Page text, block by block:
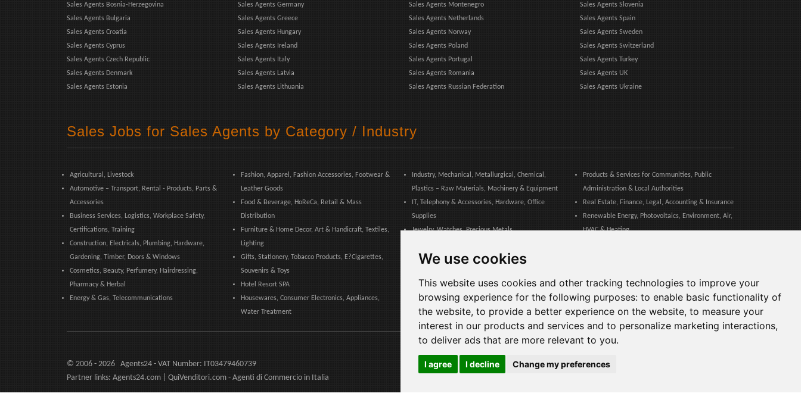
We use cookies
This website uses cookies and other tracking technologies to improve your
browsing experience for the following purposes: to enable basic functionality of
the website, to provide a better experience on the website, to measure your
interest in our products and services and to personalize marketing interactions,
to deliver ads that are more relevant to you.
I agree I decline Change my preferences
Sales Agents Bosnia-Herzegovina
Sales Agents Bulgaria
Sales Agents Croatia
Sales Agents Cyprus
Sales Agents Czech Republic
Sales Agents Denmark
Sales Agents Estonia
Sales Agents Germany
Sales Agents Greece
Sales Agents Hungary
Sales Agents Ireland
Sales Agents Italy
Sales Agents Latvia
Sales Agents Lithuania
Sales Agents Montenegro
Sales Agents Netherlands
Sales Agents Norway
Sales Agents Poland
Sales Agents Portugal
Sales Agents Romania
Sales Agents Russian Federation
Sales Agents Slovenia
Sales Agents Spain
Sales Agents Sweden
Sales Agents Switzerland
Sales Agents Turkey
Sales Agents UK
Sales Agents Ukraine
Sales Jobs for Sales Agents by Category / Industry
Agricultural, Livestock
Automotive – Transport, Rental - Products, Parts &
Accessories
Business Services, Logistics, Workplace Safety,
Certifications, Training
Construction, Electricals, Plumbing, Hardware,
Gardening, Timber, Doors & Windows
Cosmetics, Beauty, Perfumery, Hairdressing,
Pharmacy & Herbal
Energy & Gas, Telecommunications
Fashion, Apparel, Fashion Accessories, Footwear &
Leather Goods
Food & Beverage, HoReCa, Retail & Mass
Distribution
Furniture & Home Decor, Art & Handicraft, Textiles,
Lighting
Gifts, Stationery, Tobacco Products, E?Cigarettes,
Souvenirs & Toys
Hotel Resort SPA
Housewares, Consumer Electronics, Appliances,
Water Treatment
Industry, Mechanical, Metallurgical, Chemical,
Plastics – Raw Materials, Machinery & Equipment
IT, Telephony & Accessories, Hardware, Office
Supplies
Jewelry, Watches, Precious Metals
Publishing
Pet, Animals, Veterinary
Products & Services for Communities, Public
Administration & Local Authorities
Real Estate, Finance, Legal, Accounting & Insurance
Renewable Energy, Photovoltaics, Environment, Air,
HVAC & Heating
Equipment
Web Agencies, Web Services, Software & Apps
© 2006 - 2026 Agents24 - VAT Number: IT03479460739
Partner links: Agents24.com | QuiVenditori.com - Agenti di Commercio in Italia
Languages: